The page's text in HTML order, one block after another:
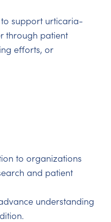
support urticaria-
through patient
efforts, or
to organizations
and patient
understanding